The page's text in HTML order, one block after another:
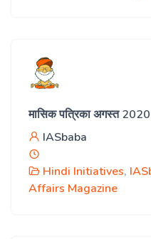
मासिक पत्रिका अगस्त
IASbaba
Hindi Initiatives,
Affairs Magazine